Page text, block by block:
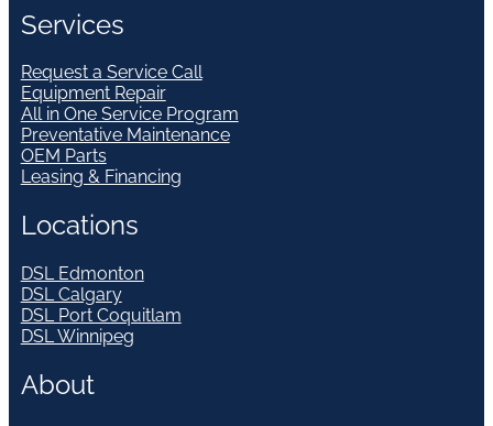
Services
Request a Service Call
Equipment Repair
All in One Service Program
Preventative Maintenance
OEM Parts
Leasing & Financing
Locations
DSL Edmonton
DSL Calgary
DSL Port Coquitlam
DSL Winnipeg
About